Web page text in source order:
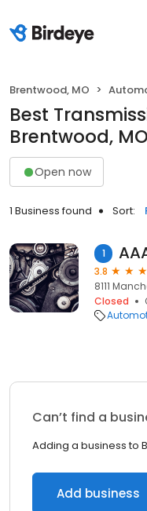
Brentwood, MO
Best
Brentwood, MO
Open now
1 Business found Sort:
1
3.8
8111
Closed
Can’t find a
Adding a business to
Add business